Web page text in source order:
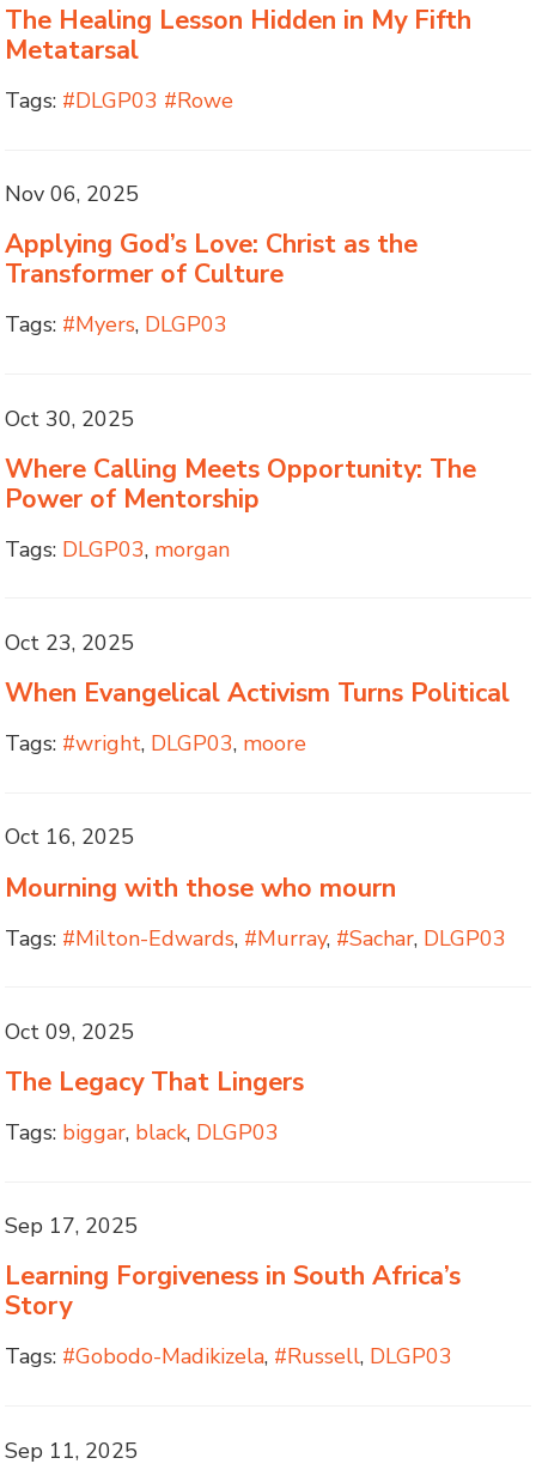
The Healing Lesson Hidden in My Fifth
Metatarsal
Tags: #DLGP03 #Rowe
Nov 06, 2025
Applying God’s Love: Christ as the
Transformer of Culture
Tags: #Myers, DLGP03
Oct 30, 2025
Where Calling Meets Opportunity: The
Power of Mentorship
Tags: DLGP03, morgan
Oct 23, 2025
When Evangelical Activism Turns Political
Tags: #wright, DLGP03, moore
Oct 16, 2025
Mourning with those who mourn
Tags: #Milton-Edwards, #Murray, #Sachar, DLGP03
Oct 09, 2025
The Legacy That Lingers
Tags: biggar, black, DLGP03
Sep 17, 2025
Learning Forgiveness in South Africa’s
Story
Tags: #Gobodo-Madikizela, #Russell, DLGP03
Sep 11, 2025